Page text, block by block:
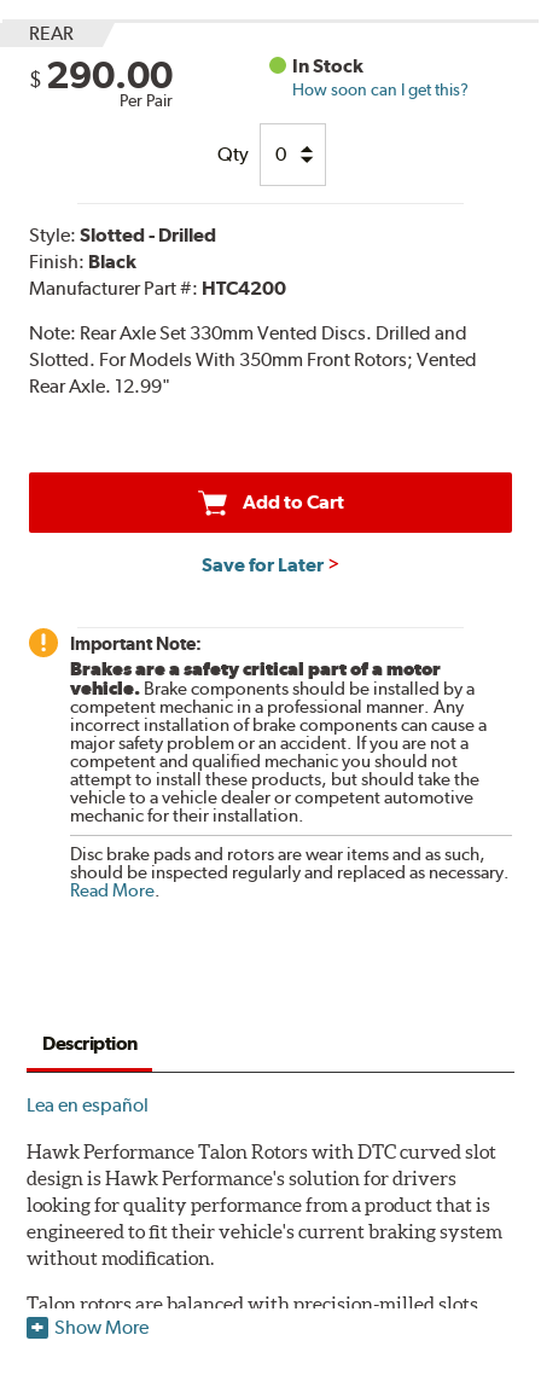
REAR
$ 290.00
Per Pair
In Stock
How soon can I get this?
Qty
Style:Slotted - Drilled
Finish: Black
Manufacturer Part #: HTC4200
Note: Rear Axle Set 330mm Vented Discs. Drilled and
Slotted. For Models With 350mm Front Rotors; Vented
Rear Axle. 12.99"
Add to Cart
Save for Later
Important Note:
Brakes are a safety critical part of a motor
vehicle. Brake components should be installed by a
competent mechanic in a professional manner. Any
incorrect installation of brake components can cause a
major safety problem or an accident. If you are not a
competent and qualified mechanic you should not
attempt to install these products, but should take the
vehicle to a vehicle dealer or competent automotive
mechanic for their installation.
Disc brake pads and rotors are wear items and as such,
should be inspected regularly and replaced as necessary.
Read More
Description
Lea en español
Hawk Performance Talon Rotors with DTC curved slot
design is Hawk Performance's solution for drivers
looking for quality performance from a product that is
engineered to fit their vehicle's current braking system
without modification.
Talon rotors are balanced with precision-milled slots
allowing for a reduction in harmonic resonance issues, a
Show More